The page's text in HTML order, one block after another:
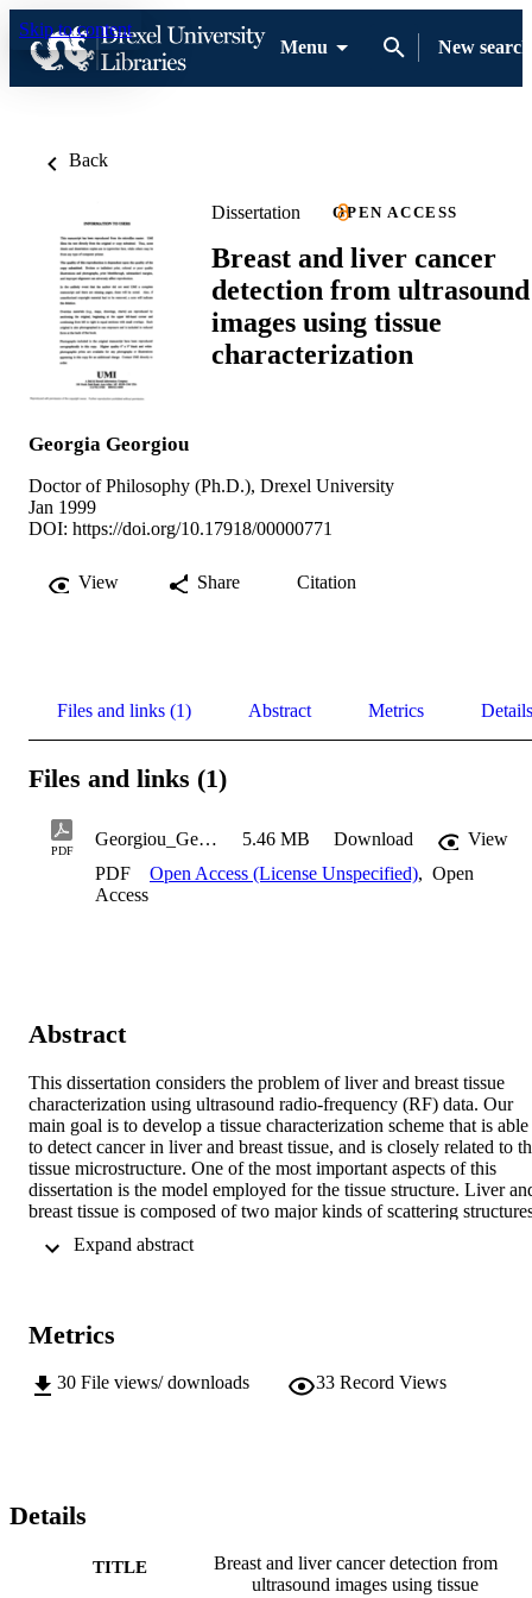
Skip to content
Menu
New search
Back
Dissertation OPEN ACCESS
Breast and liver cancer
detection from ultrasound
images using tissue
characterization
Georgia Georgiou
Doctor of Philosophy (Ph.D.), Drexel University
Jan 1999
DOI: https://doi.org/10.17918/00000771
View Share Citation
Files and links (1) Abstract Metrics Details
Files and links (1)
PDF
Georgiou_Georgia_1999 5.46 MB Download
View
PDF
Open Access (License Unspecified), Open
Access
Abstract
This dissertation considers the problem of liver and breast tissue
characterization using ultrasound radio-frequency (RF) data. Our
main goal is to develop a tissue characterization scheme that is able
to detect cancer in liver and breast tissue, and is closely related to
tissue microstructure. One of the most important aspects of this
dissertation is the model employed for the tissue structure. Liver
breast tissue is composed of two major kinds of scattering
thus resolvable using the current ultrasonic transducers, and liver
resolvable and unresolvable scatterers in the liver and breast
breast, related to the resolvable scatterers properties, led us to
using the proposed decomposition we were able to estimate
spacing of the liver lobules, the energy of the resolvable scatterers,
the correlation between neighboring unresolvable scatterers in the
Metrics
30 File views/ downloads 33 Record Views
Details
TITLE
Breast and liver cancer detection from
ultrasound images using tissue